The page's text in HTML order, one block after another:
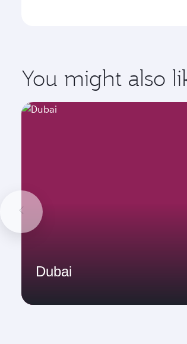
You might also
Dubai